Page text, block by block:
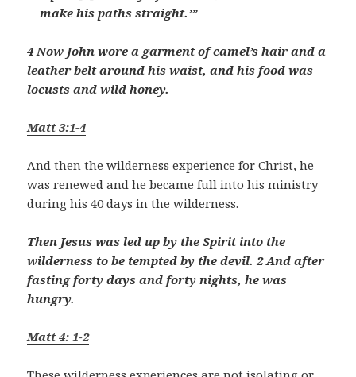
make his paths straight.’”
4 Now John wore a garment of camel’s hair and a
leather belt around his waist, and his food was
locusts and wild honey.
Matt 3:1-4
And then the wilderness experience for Christ, he
was renewed and he became full into his ministry
during his 40 days in the wilderness.
Then Jesus was led up by the Spirit into the
wilderness to be tempted by the devil. 2 And after
fasting forty days and forty nights, he was
hungry.
Matt 4: 1-2